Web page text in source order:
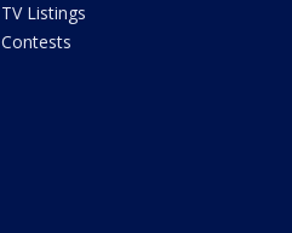
TV Listings
Contests